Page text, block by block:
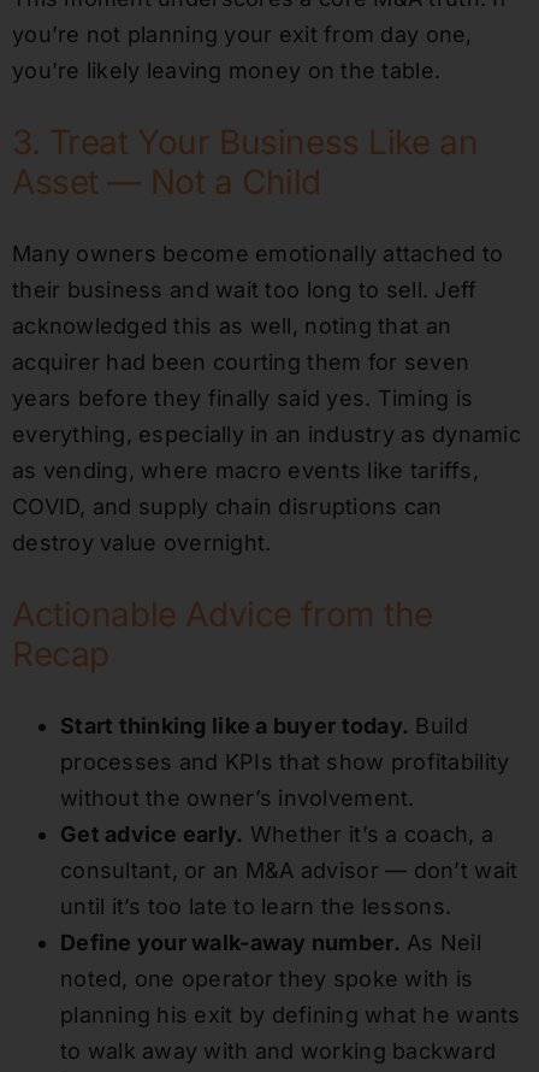
you’re not planning your exit from day one,
you’re likely leaving money on the table.
3. Treat Your Business Like an
Asset — Not a Child
Many owners become emotionally attached to
their business and wait too long to sell. Jeff
acknowledged this as well, noting that an
acquirer had been courting them for seven
years before they finally said yes. Timing is
everything, especially in an industry as dynamic
as vending, where macro events like tariffs,
COVID, and supply chain disruptions can
destroy value overnight.
Actionable Advice from the
Recap
Start thinking like a buyer today. Build
processes and KPIs that show profitability
without the owner’s involvement.
Get advice early. Whether it’s a coach, a
consultant, or an M&A advisor — don’t wait
until it’s too late to learn the lessons.
Define your walk-away number. As Neil
noted, one operator they spoke with is
planning his exit by defining what he wants
to walk away with and working backward